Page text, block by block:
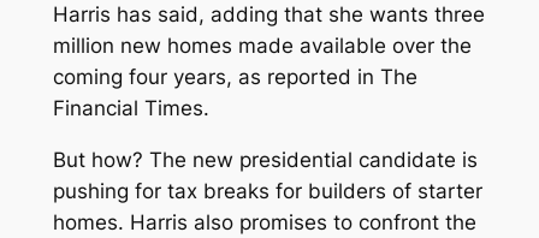
Harris has said, adding that she wants three
million new homes made available over the
coming four years, as reported in The
Financial Times.
But how? The new presidential candidate is
pushing for tax breaks for builders of starter
homes. Harris also promises to confront the